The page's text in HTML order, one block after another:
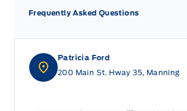
Patricia Ford
200 Main St. Hway 35, Manning
Frequently Asked Questions